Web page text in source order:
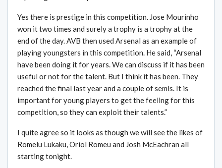
Yes there is prestige in this competition. Jose Mourinho
won it two times and surely a trophy is a trophy at the
end of the day. AVB then used Arsenal as an example of
playing youngsters in this competition. He said, “Arsenal
have been doing it for years. We can discuss if it has been
useful or not for the talent. But I think it has been. They
reached the final last year and a couple of semis. It is
important for young players to get the feeling for this
competition, so they can exploit their talents.”
I quite agree so it looks as though we will see the likes of
Romelu Lukaku, Oriol Romeu and Josh McEachran all
starting tonight.